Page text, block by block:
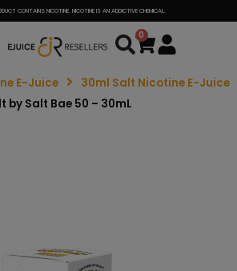
CONTAINS NICOTINE. NICOTINE IS AN ADDICTIVE CHEMICAL.
0
Cart
E-Juice
30ml Salt Nicotine E-Juice
by Salt Bae 50 – 30mL